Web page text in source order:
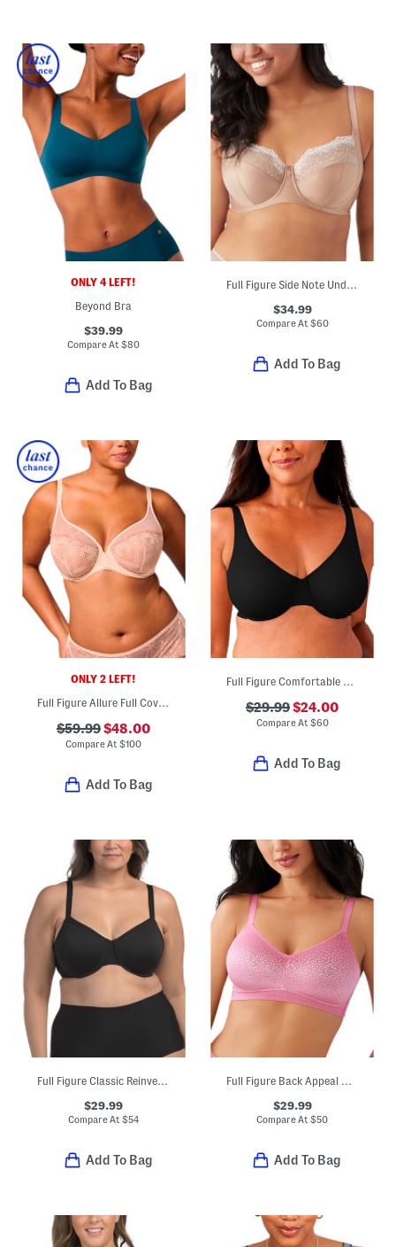
ONLY 4 LEFT!
Beyond Bra
$39.99
Compare At$80
Add To Bag
Full Figure Side Note Underwire Bra
$34.99
Compare At $60
Add To Bag
ONLY 2 LEFT!
Full Figure Allure Full Coverage Plunge Bra
$59.99$48.00
Compare At$100
Add To Bag
Full Figure Comfortable Cool Underwire Bra
$29.99$24.00
Compare At $60
Add To Bag
Full Figure Classic Reinvention Underwire Bra
$29.99
Compare At$54
Add To Bag
Full Figure Back Appeal Wire-free Bra
$29.99
Compare At$50
Add To Bag